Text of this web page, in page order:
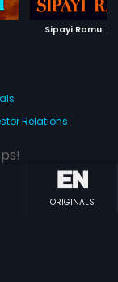
Sipayi Ramu |
ORIGINALS
Relations